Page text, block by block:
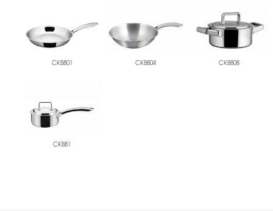
CKB801 CKB804 CKB808
CKB81